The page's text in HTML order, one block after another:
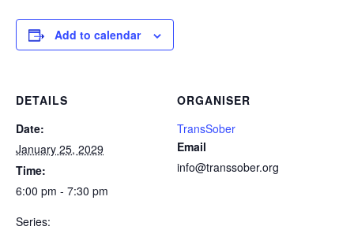
Add to calendar
DETAILS
Date:
January 25, 2029
Time:
6:00 pm - 7:30 pm
Series:
ORGANISER
TransSober
Email
info@transsober.org